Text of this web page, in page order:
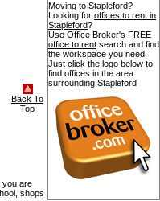
Back To
Top
you are
shops
Moving to Stapleford?
Looking for offices to rent in
Stapleford?
Use Office Broker's FREE
office to rent search and find
the workspace you need.
Just click the logo below to
find offices in the area
surrounding Stapleford